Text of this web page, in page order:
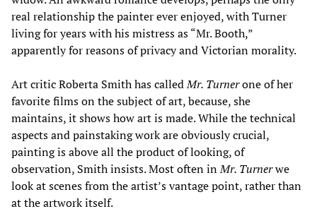
real relationship the painter ever enjoyed, with Turner
living for years with his mistress as “Mr. Booth,”
apparently for reasons of privacy and Victorian morality.
Art critic Roberta Smith has calledMr. Turnerone of her
favorite films on the subject of art, because, she
maintains, it shows how art is made. While the technical
aspects and painstaking work are obviously crucial,
painting is above all the product of looking, of
observation, Smith insists. Most often inMr. Turnerwe
look at scenes from the artist’s vantage point, rather than
at the artwork itself.